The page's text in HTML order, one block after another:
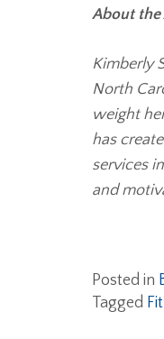
About
Kimberly
North
weight
has
services
and
Posted in
Tagged